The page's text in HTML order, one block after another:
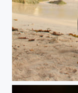
God's Blessing